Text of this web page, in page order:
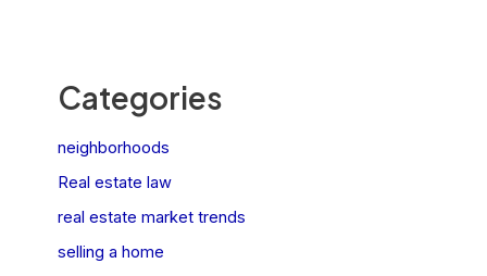
Categories
neighborhoods
Real estate law
real estate market trends
selling a home